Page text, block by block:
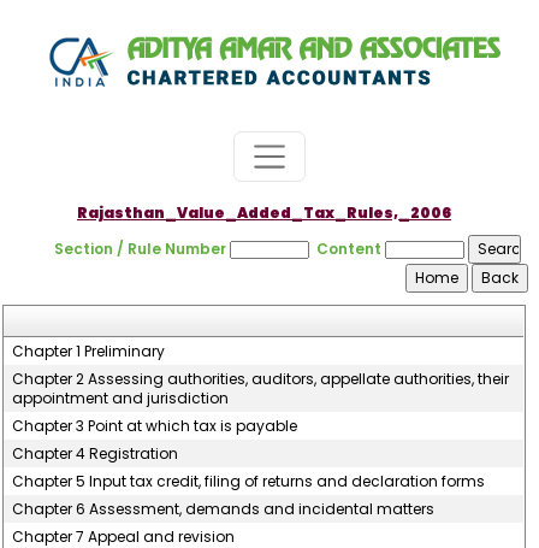
Rajasthan_Value_Added_Tax_Rules,_2006
Section / Rule Number
Content
Chapter 1 Preliminary
Chapter 2 Assessing authorities, auditors, appellate authorities, their
appointment and jurisdiction
Chapter 3 Point at which tax is payable
Chapter 4 Registration
Chapter 5 Input tax credit, filing of returns and declaration forms
Chapter 6 Assessment, demands and incidental matters
Chapter 7 Appeal and revision